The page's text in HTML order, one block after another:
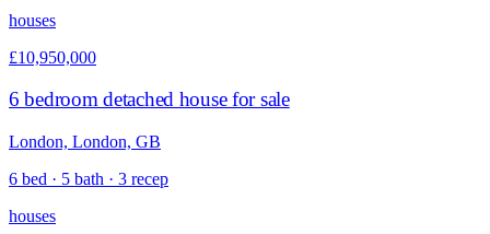
houses
£10,950,000
6 bedroom detached house for sale
London, London, GB
6 bed · 5 bath · 3 recep
houses